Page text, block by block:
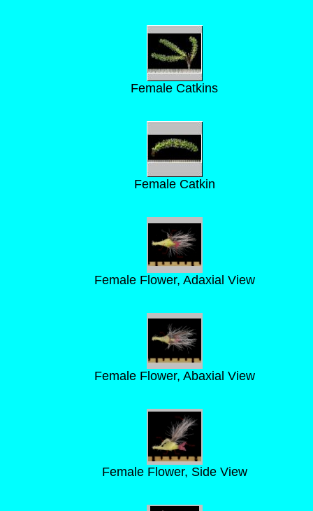
Female Catkins
Female Catkin
Female Flower, Adaxial View
Female Flower, Abaxial View
Female Flower, Side View